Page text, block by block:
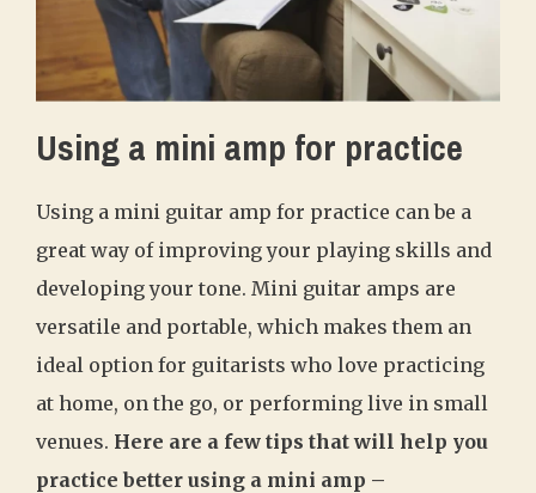
Using a mini amp for practice
Using a mini guitar amp for practice can be a
great way of improving your playing skills and
developing your tone. Mini guitar amps are
versatile and portable, which makes them an
ideal option for guitarists who love practicing
at home, on the go, or performing live in small
venues. Here are a few tips that will help you
practice better using a mini amp –